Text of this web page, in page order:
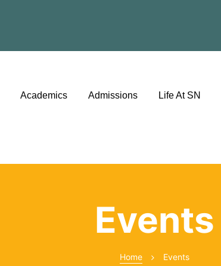
Academics Admissions Life At SN
Events
Home Events